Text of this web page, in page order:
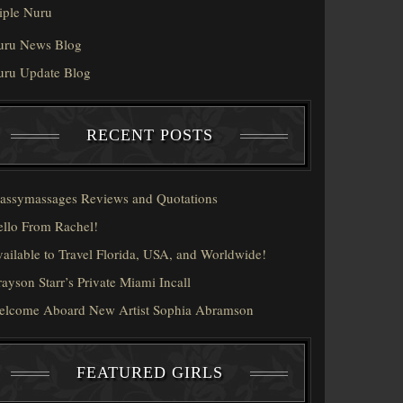
Nuru
News Blog
Update Blog
RECENT POSTS
Reviews and Quotations
From Rachel!
to Travel Florida, USA, and Worldwide!
Starr’s Private Miami Incall
Aboard New Artist Sophia Abramson
FEATURED GIRLS